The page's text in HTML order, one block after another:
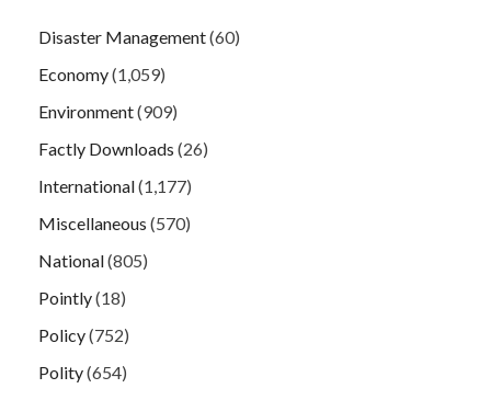
Disaster Management(60)
Economy(1,059)
Environment(909)
Factly Downloads (26)
International(1,177)
Miscellaneous (570)
National(805)
Pointly(18)
Policy(752)
Polity(654)